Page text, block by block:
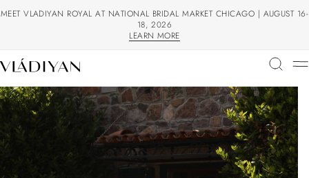
MEET VLADIYAN ROYAL AT NATIONAL BRIDAL MARKET CHICAGO | AUGUST 16-
18, 2026
LEARN MORE